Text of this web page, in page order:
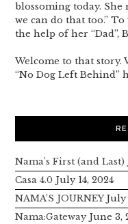
blossoming today.
we can do that too.”
the help of her “Dad”,
Welcome to that story.
“No Dog Left Behind”
Nama’s First (and
Casa 4.0 July 14, 2024
NAMA’S JOURNEY July
Nama:Gateway June 3,